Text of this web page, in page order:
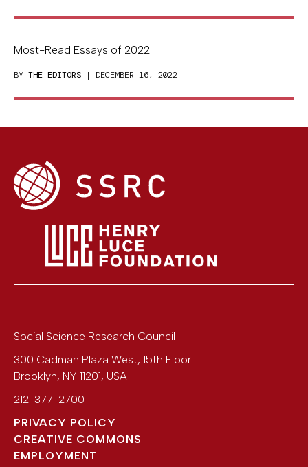
Most-Read Essays of 2022
BY THE EDITORS | DECEMBER 16, 2022
Social Science Research Council
300 Cadman Plaza West, 15th Floor
Brooklyn, NY 11201, USA
212-377-2700
PRIVACY POLICY
CREATIVE COMMONS
EMPLOYMENT